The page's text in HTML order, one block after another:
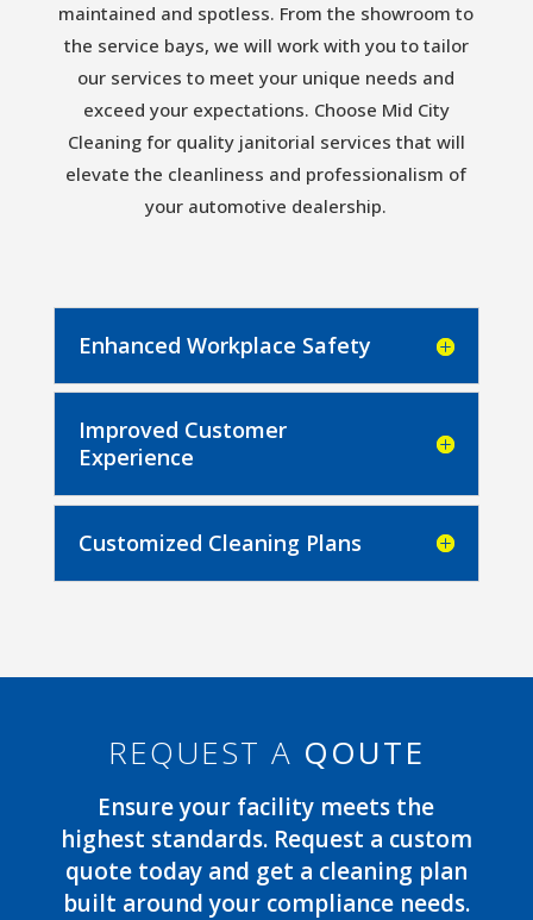
maintained and spotless. From the showroom to
the service bays, we will work with you to tailor
our services to meet your unique needs and
exceed your expectations. Choose Mid City
Cleaning for quality janitorial services that will
elevate the cleanliness and professionalism of
your automotive dealership.
Enhanced Workplace Safety
Improved Customer
Experience
Customized Cleaning Plans
REQUEST A QOUTE
Ensure your facility meets the
highest standards. Request a custom
quote today and get a cleaning plan
built around your compliance needs.